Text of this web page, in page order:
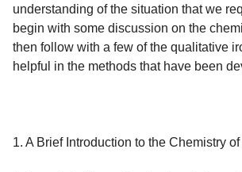
understanding of the situation that we
begin with some discussion on the
then follow with a few of the qualitative
helpful in the methods that have been
1. A Brief Introduction to the Chemistry of